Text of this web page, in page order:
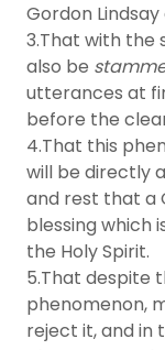
Gordon
3.That with the
also be
utterances at
before the
4.That this
will be directly
and rest that a
blessing which
the Holy Spirit.
5.That despite
phenomenon,
reject it, and in